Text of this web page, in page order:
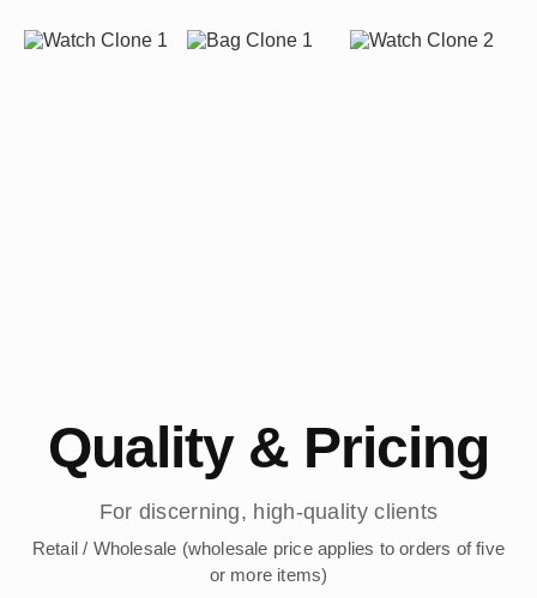
Quality & Pricing
For discerning, high-quality clients
Retail / Wholesale (wholesale price applies to orders of five
or more items)